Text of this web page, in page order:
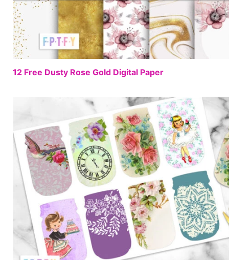
12 Free Dusty Rose Gold Digital Paper